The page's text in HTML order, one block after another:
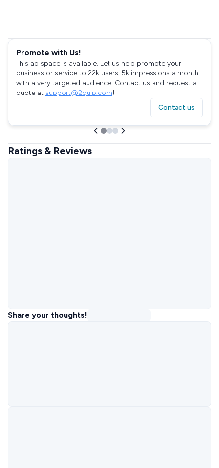
Promote with Us!
This ad space is available. Let us help promote your
business or service to 22k users, 5k impressions a month
with a very targeted audience. Contact us and request a
quote at support@2quip.com!
Contact us
Ratings & Reviews
Share your thoughts!